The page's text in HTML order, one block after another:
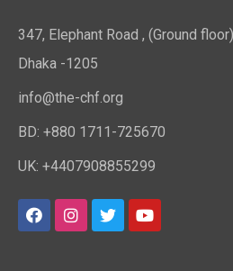
347, Elephant Road , (Ground
Dhaka -1205
info@the-chf.org
BD: +880 1711-725670​
UK: +4407908855299​